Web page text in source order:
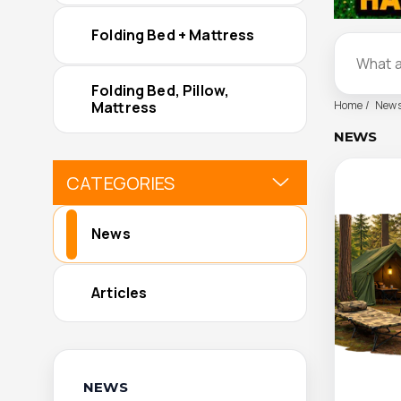
Folding Bed + Mattress
Folding Bed, Pillow,
Mattress
CATEGORIES
News
Articles
Home
NEWS
NEWS